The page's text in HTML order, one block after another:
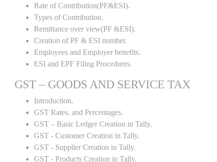
Rate of Contribution(PF&ESI).
Types of Contribution.
Remittance over view(PF &ESI).
Creation of PF & ESI number.
Employees and Employer benefits.
ESI and EPF Filing Procedures.
GST – GOODS AND SERVICE TAX
Introduction.
GST Rates. and Percentages.
GST – Basic Ledger Creation in Tally.
GST - Customer Creation in Tally.
GST - Supplier Creation in Tally.
GST - Products Creation in Tally.